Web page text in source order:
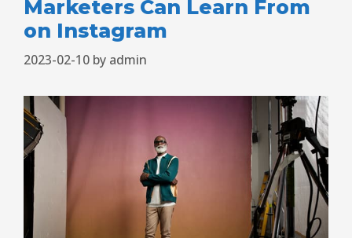
Marketers Can Learn From
on Instagram
2023-02-10 by admin